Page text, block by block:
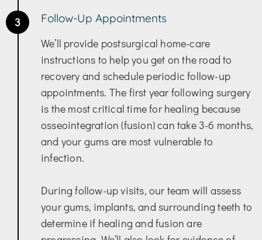
3
Follow-Up Appointments
We’ll provide postsurgical home-care
instructions to help you get on the road to
recovery and schedule periodic follow-up
appointments. The first year following surgery
is the most critical time for healing because
osseointegration (fusion) can take 3-6 months,
and your gums are most vulnerable to
infection.
During follow-up visits, our team will assess
your gums, implants, and surrounding teeth to
determine if healing and fusion are